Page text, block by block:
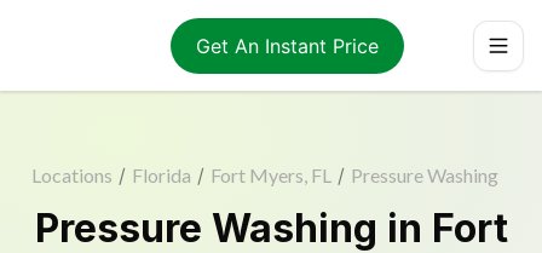
Get An Instant Price
Locations / Florida / Fort Myers, FL / Pressure Washing
Pressure Washing in Fort